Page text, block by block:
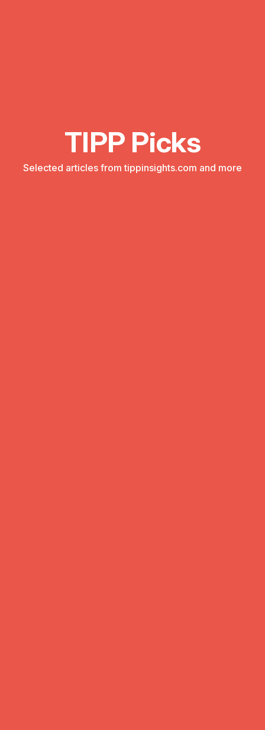
TIPP Picks
Selected articles from tippinsights.com and more